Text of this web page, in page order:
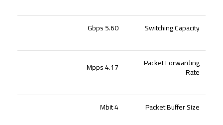
Switching Capacity
5.60 Gbps
Packet Forwarding
Rate
4.17 Mpps
Packet Buffer Size
4 Mbit